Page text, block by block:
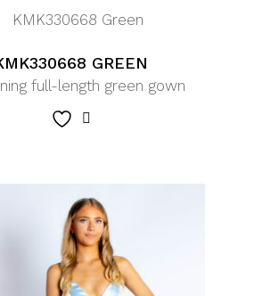
GREEN
full-length green gown